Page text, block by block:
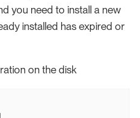
you need to install a new
installed has expired or
on the disk